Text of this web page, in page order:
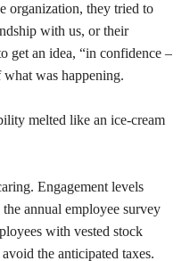
organization, they tried to
with us, or their
get an idea, “in confidence –
was happening.
melted like an ice-cream
Engagement levels
annual employee survey
with vested stock
the anticipated taxes.